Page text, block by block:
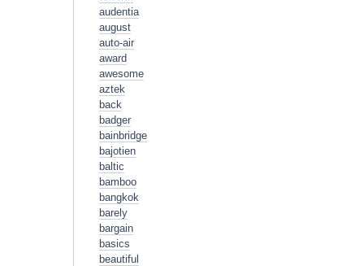
audentia
august
auto-air
award
awesome
aztek
back
badger
bainbridge
bajotien
baltic
bamboo
bangkok
barely
bargain
basics
beautiful